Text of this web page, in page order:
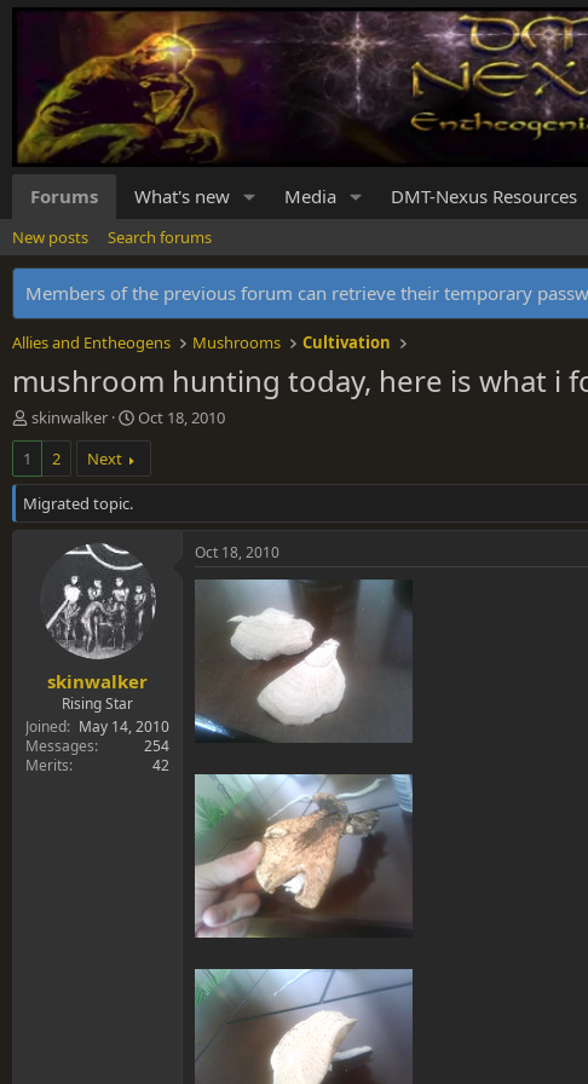
Forums What's new Media DMT-Nexus Resources
New posts Search forums
Members of the previous forum can retrieve their temporary
Allies and Entheogens Mushrooms Cultivation
mushroom hunting today, here is what i
T
h
e
a
d
skinwalker
S
t
r
d
t
e
Oct 18, 2010
1
2 Next
Migrated topic.
skinwalker
Rising Star
Joined
May 14, 2010
Messages
254
Merits
42
Oct 18, 2010